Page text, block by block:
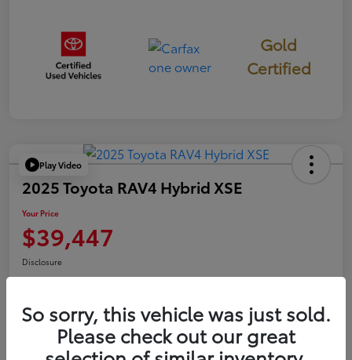
Gold
Certified
Play Video
2025 Toyota RAV4 Hybrid XSE
Your Price
$39,447
Disclosure
Confirm Availability Value Your Trade
So sorry, this vehicle was just sold.
Please check out our great